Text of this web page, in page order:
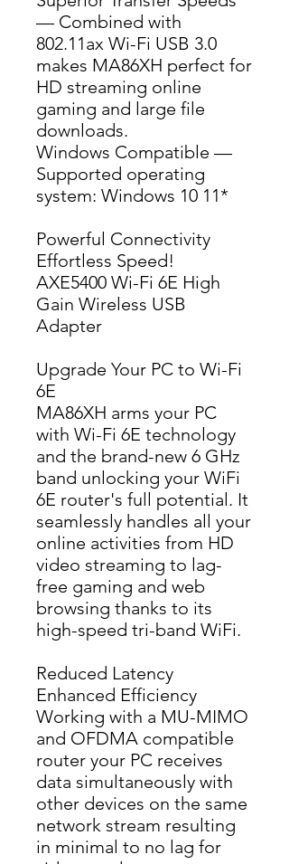
— Combined with
802.11ax Wi-Fi USB 3.0
makes MA86XH perfect for
HD streaming online
gaming and large file
downloads.
Windows Compatible —
Supported operating
system: Windows 10 11*
Powerful Connectivity
Effortless Speed!
AXE5400 Wi-Fi 6E High
Gain Wireless USB
Adapter
Upgrade Your PC to Wi-Fi
6E
MA86XH arms your PC
with Wi-Fi 6E technology
and the brand-new 6 GHz
band unlocking your WiFi
6E router's full potential. It
seamlessly handles all your
online activities from HD
video streaming to lag-
free gaming and web
browsing thanks to its
high-speed tri-band WiFi.
Reduced Latency
Enhanced Efficiency
Working with a MU-MIMO
and OFDMA compatible
router your PC receives
data simultaneously with
other devices on the same
network stream resulting
in minimal to no lag for